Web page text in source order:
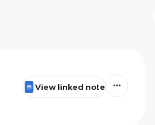
View linked note